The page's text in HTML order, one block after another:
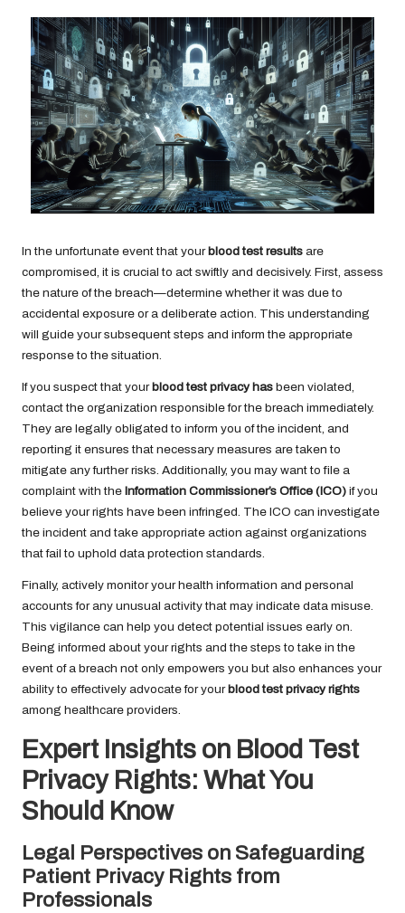
In the unfortunate event that your blood test results are
compromised, it is crucial to act swiftly and decisively. First, assess
the nature of the breach—determine whether it was due to
accidental exposure or a deliberate action. This understanding
will guide your subsequent steps and inform the appropriate
response to the situation.
If you suspect that your blood test privacy has been violated,
contact the organization responsible for the breach immediately.
They are legally obligated to inform you of the incident, and
reporting it ensures that necessary measures are taken to
mitigate any further risks. Additionally, you may want to file a
complaint with the Information Commissioner’s Office (ICO) if you
believe your rights have been infringed. The ICO can investigate
the incident and take appropriate action against organizations
that fail to uphold data protection standards.
Finally, actively monitor your health information and personal
accounts for any unusual activity that may indicate data misuse.
This vigilance can help you detect potential issues early on.
Being informed about your rights and the steps to take in the
event of a breach not only empowers you but also enhances your
ability to effectively advocate for your blood test privacy rights
among healthcare providers.
Expert Insights on Blood Test
Privacy Rights: What You
Should Know
Legal Perspectives on Safeguarding
Patient Privacy Rights from
Professionals